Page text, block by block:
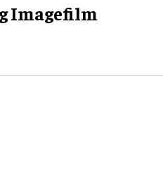
Imagefilm